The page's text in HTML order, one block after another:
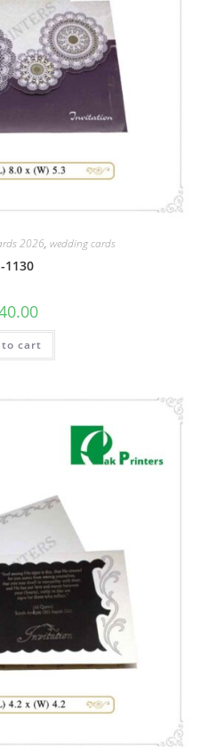
2026, wedding cards
1130
to cart